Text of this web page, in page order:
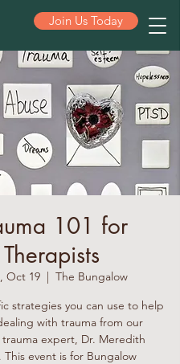
ST PETE
Join Us Today
101 for
Therapists
Oct 19
  |
The Bungalow
strategies you can use to help
with trauma from our
expert, Dr. Meredith
This event is for Bungalow